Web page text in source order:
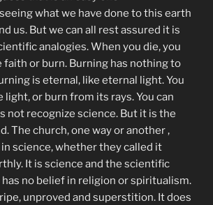
what we have done to this earth
us. But we can all rest assured it is
analogies. When you die, you
faith or burn. Burning has nothing to
is eternal, like eternal light. You
or burn from its rays. You can
not recognize science. But it is the
The church, one way or another ,
science, whether they called it
It is science and the scientific
no belief in religion or spiritualism.
unproved and superstition. It does